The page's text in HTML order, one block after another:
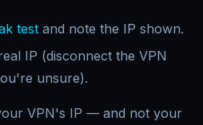
test and note the IP shown.
IP (disconnect the VPN
unsure).
VPN's IP — and not your